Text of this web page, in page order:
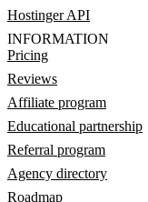
Hostinger API
INFORMATION
Pricing
Reviews
Affiliate program
Educational partnership
Referral program
Agency directory
Roadmap